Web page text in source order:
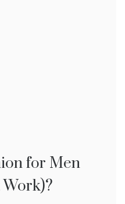
for Men
Products
Transplant